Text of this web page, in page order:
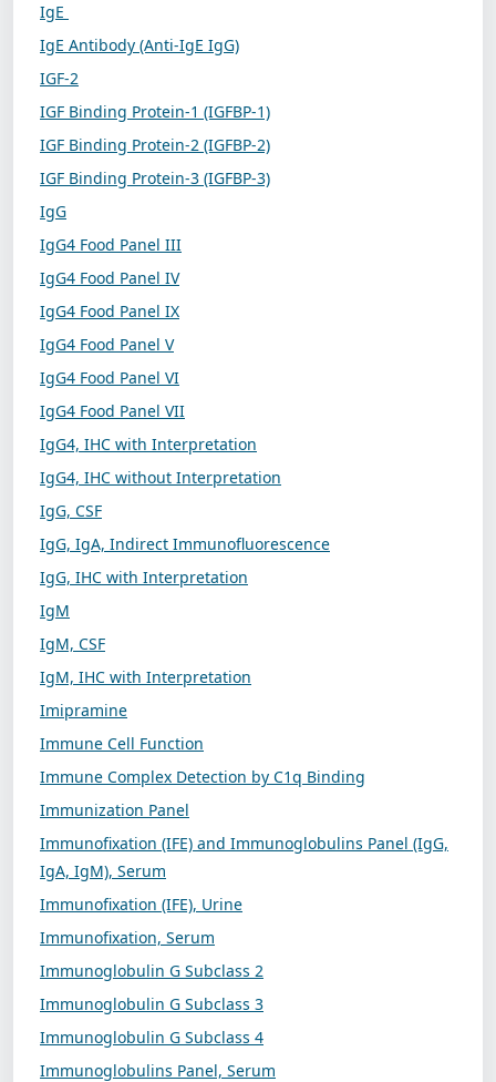
IgE
IgE Antibody (Anti-IgE IgG)
IGF-2
IGF Binding Protein-1 (IGFBP-1)
IGF Binding Protein-2 (IGFBP-2)
IGF Binding Protein-3 (IGFBP-3)
IgG
IgG4 Food Panel III
IgG4 Food Panel IV
IgG4 Food Panel IX
IgG4 Food Panel V
IgG4 Food Panel VI
IgG4 Food Panel VII
IgG4, IHC with Interpretation
IgG4, IHC without Interpretation
IgG, CSF
IgG, IgA, Indirect Immunofluorescence
IgG, IHC with Interpretation
IgM
IgM, CSF
IgM, IHC with Interpretation
Imipramine
Immune Cell Function
Immune Complex Detection by C1q Binding
Immunization Panel
Immunofixation (IFE) and Immunoglobulins Panel (IgG,
IgA, IgM), Serum
Immunofixation (IFE), Urine
Immunofixation, Serum
Immunoglobulin G Subclass 2
Immunoglobulin G Subclass 3
Immunoglobulin G Subclass 4
Immunoglobulins Panel, Serum